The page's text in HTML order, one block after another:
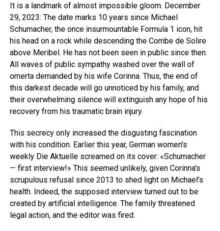
It is a landmark of almost impossible gloom. December
29, 2023: The date marks 10 years since Michael
Schumacher, the once insurmountable Formula 1 icon, hit
his head on a rock while descending the Combe de Solire
above Meribel. He has not been seen in public since then.
All waves of public sympathy washed over the wall of
omerta demanded by his wife Corinna. Thus, the end of
this darkest decade will go unnoticed by his family, and
their overwhelming silence will extinguish any hope of his
recovery from his traumatic brain injury.
This secrecy only increased the disgusting fascination
with his condition. Earlier this year, German women's
weekly Die Aktuelle screamed on its cover: «Schumacher
— first interview!» This seemed unlikely, given Corinna's
scrupulous refusal since 2013 to shed light on Michael's
health. Indeed, the supposed interview turned out to be
created by artificial intelligence. The family threatened
legal action, and the editor was fired.